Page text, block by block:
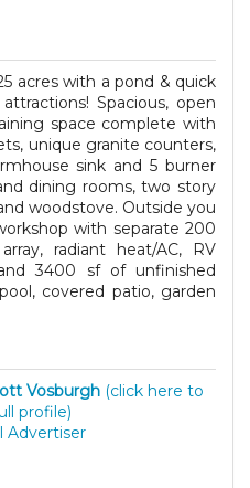
acres with a pond & quick
Spacious, open
space complete with
unique granite counters,
sink and 5 burner
dining rooms, two story
woodstove. Outside you
with separate 200
radiant heat/AC, RV
3400 sf of unfinished
covered patio, garden
Vosburgh (click here to
profile)
Advertiser